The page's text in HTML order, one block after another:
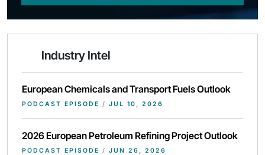
Industry Intel
European Chemicals and Transport Fuels Outlook
PODCAST EPISODE / JUL 10, 2026
2026 European Petroleum Refining Project Outlook
PODCAST EPISODE / JUN 26, 2026